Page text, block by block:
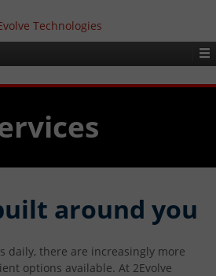
around you
daily, there are increasingly more
options available. At 2Evolve